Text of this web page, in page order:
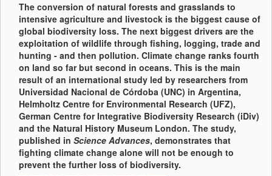
The conversion of natural forests and grasslands to
intensive agriculture and livestock is the biggest cause of
global biodiversity loss. The next biggest drivers are the
exploitation of wildlife through fishing, logging, trade and
hunting - and then pollution. Climate change ranks fourth
on land so far but second in oceans. This is the main
result of an international study led by researchers from
Universidad Nacional de Córdoba (UNC) in Argentina,
Helmholtz Centre for Environmental Research (UFZ),
German Centre for Integrative Biodiversity Research (iDiv)
and the Natural History Museum London. The study,
published in Science Advances, demonstrates that
fighting climate change alone will not be enough to
prevent the further loss of biodiversity.